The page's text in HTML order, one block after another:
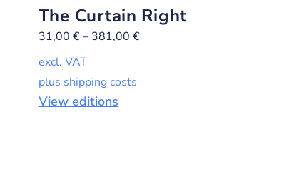
The Curtain Right
31,00 €– 381,00 €
excl. VAT
plus shipping costs
View editions